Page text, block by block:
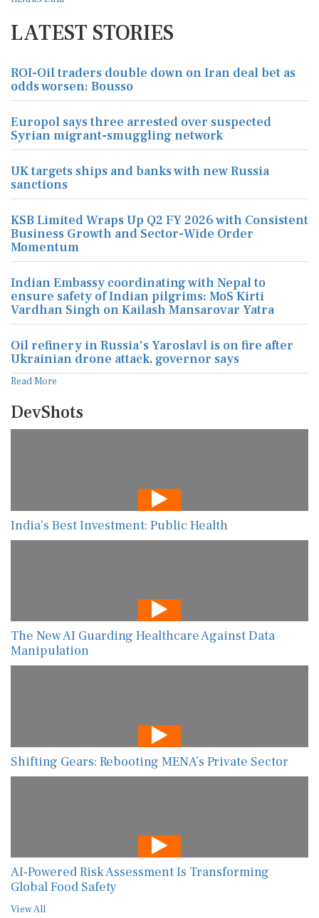
LATEST STORIES
ROI-Oil traders double down on Iran deal bet as
odds worsen: Bousso
Europol says three arrested over suspected
Syrian migrant-smuggling network
UK targets ships and banks with new Russia
sanctions
KSB Limited Wraps Up Q2 FY 2026 with Consistent
Business Growth and Sector-Wide Order
Momentum
Indian Embassy coordinating with Nepal to
ensure safety of Indian pilgrims: MoS Kirti
Vardhan Singh on Kailash Mansarovar Yatra
Oil refinery in Russia's Yaroslavl is on fire after
Ukrainian drone attack, governor says
Read More
DevShots
India’s Best Investment: Public Health
The New AI Guarding Healthcare Against Data
Manipulation
Shifting Gears: Rebooting MENA’s Private Sector
AI-Powered Risk Assessment Is Transforming
Global Food Safety
View All